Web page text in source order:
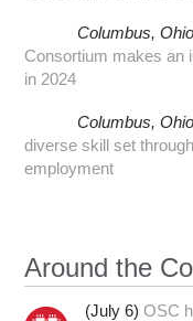
Columbus,
Consortium makes an
in 2024
Columbus,
diverse skill set
employment
Around the
(July 6)OSC